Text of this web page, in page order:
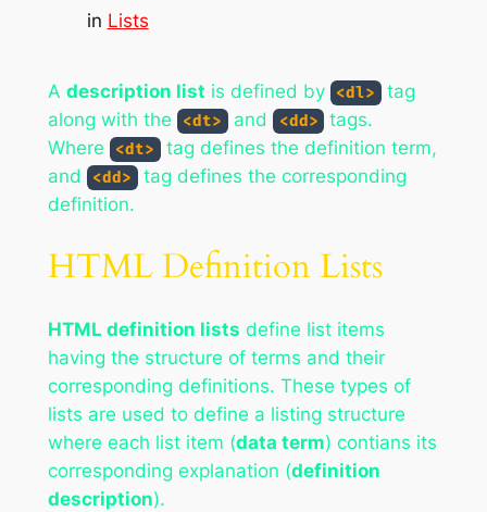
in Lists
A description list is defined by <dl>
tag
along with the
<dt> and <dd>
tags.
Where
<dt>
tag defines the definition term,
and
<dd>
tag defines the corresponding
definition.
HTML Definition Lists
HTML definition lists define list items
having the structure of terms and their
corresponding definitions. These types of
lists are used to define a listing structure
where each list item (data term) contians its
corresponding explanation (definition
description).